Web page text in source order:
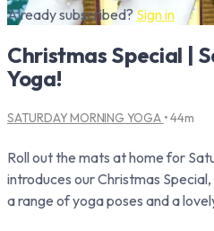
Already subscribed? Sign in
Christmas Special |
Yoga!
SATURDAY MORNING YOGA • 44m
Roll out the mats at home for
introduces our Christmas
a range of yoga poses and a